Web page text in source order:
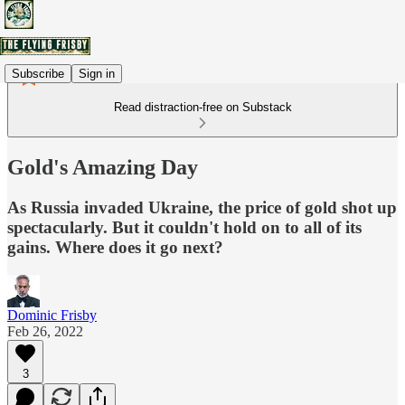
Subscribe Sign in
Read distraction-free on Substack
Gold's Amazing Day
As Russia invaded Ukraine, the price of gold shot up
spectacularly. But it couldn't hold on to all of its
gains. Where does it go next?
Dominic Frisby
Feb 26, 2022
3